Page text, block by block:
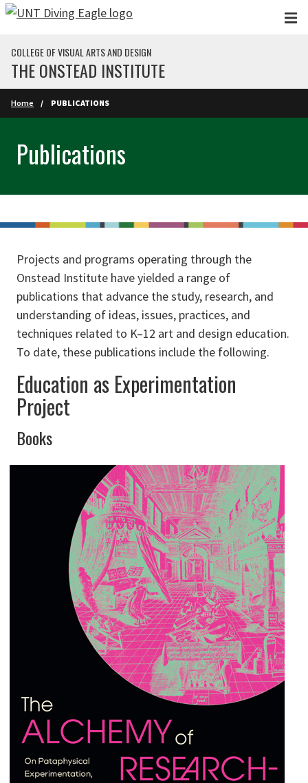
Skip to main content
COLLEGE OF VISUAL ARTS AND DESIGN
THE ONSTEAD INSTITUTE
Home PUBLICATIONS
Publications
Projects and programs operating through the
Onstead Institute have yielded a range of
publications that advance the study, research, and
understanding of ideas, issues, practices, and
techniques related to K–12 art and design education.
To date, these publications include the following.
Education as Experimentation
Project
Books